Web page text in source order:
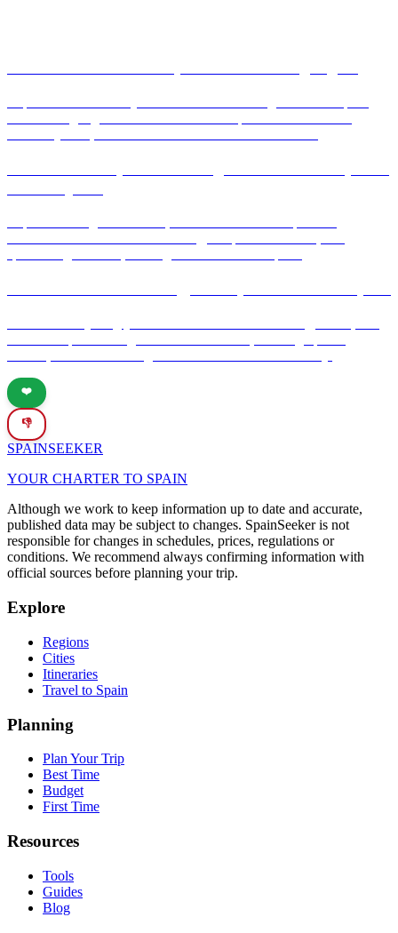
❤️
👎
SPAINSEEKER
YOUR CHARTER TO SPAIN
Although we work to keep information up to date and accurate,
published data may be subject to changes. SpainSeeker is not
responsible for changes in schedules, prices, regulations or
conditions. We recommend always confirming information with
official sources before planning your trip.
Explore
Regions
Cities
Itineraries
Travel to Spain
Planning
Plan Your Trip
Best Time
Budget
First Time
Resources
Tools
Guides
Blog